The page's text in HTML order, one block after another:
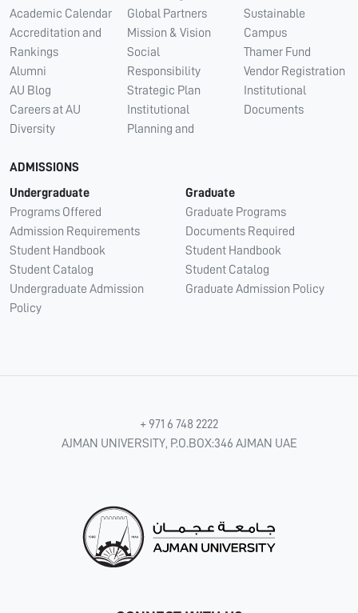
Academic Calendar
Accreditation and
Rankings
Alumni
AU Blog
Careers at AU
Diversity
Global Partners
Mission & Vision
Social
Responsibility
Strategic Plan
Institutional
Planning and
Sustainable
Campus
Thamer Fund
Vendor Registration
Institutional
Documents
ADMISSIONS
Undergraduate
Programs Offered
Admission Requirements
Student Handbook
Student Catalog
Undergraduate Admission
Policy
Graduate
Graduate Programs
Documents Required
Student Handbook
Student Catalog
Graduate Admission Policy
+ 971 6 748 2222
AJMAN UNIVERSITY, P.O.BOX:346 AJMAN UAE